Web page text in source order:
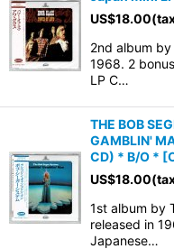
US$18.00
2nd album by
1968. 2
LP C…
THE BOB
GAMBLIN'
CD) * B/O * [
US$18.00
1st album by
released in
Japanese…